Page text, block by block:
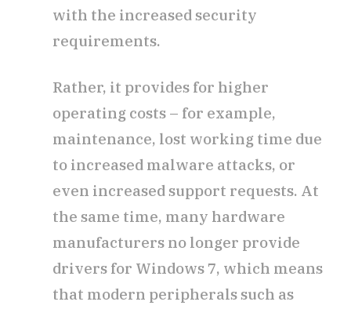
with the increased security
requirements.
Rather, it provides for higher
operating costs – for example,
maintenance, lost working time due
to increased malware attacks, or
even increased support requests. At
the same time, many hardware
manufacturers no longer provide
drivers for Windows 7, which means
that modern peripherals such as